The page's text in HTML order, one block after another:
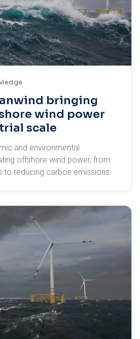
bringing
wind power
scale
and environmental
offshore wind power, from
to reducing carbon emissions.